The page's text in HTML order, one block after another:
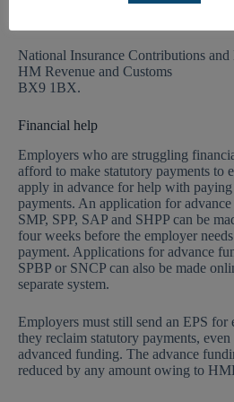
National Insurance Contributions
HM Revenue and Customs
BX9 1BX.
Financial help
Employers who are struggling
afford to make statutory payments to
apply in advance for help with
payments. An application for
SMP, SPP, SAP and SHPP can be
four weeks before the employer
payment. Applications for advance
SPBP or SNCP can also be made
separate system.
Employers must still send an EPS for
they reclaim statutory payments,
advanced funding. The advance
reduced by any amount owing to